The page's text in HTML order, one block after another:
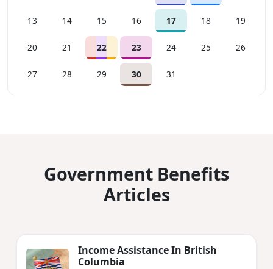
13 14 15 16 17 18 19
20 21 22 23 24 25 26
27 28 29 30 31
Government Benefits
Articles
Income Assistance In British
Columbia